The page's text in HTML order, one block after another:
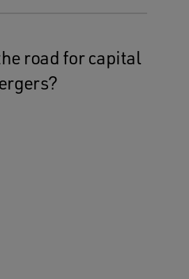
road for capital